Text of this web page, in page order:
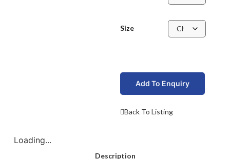
Size
Add To Enquiry
Back To Listing
Loading...
Description